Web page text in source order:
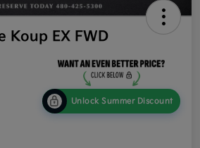
Koup EX FWD
Unlock Summer Discount